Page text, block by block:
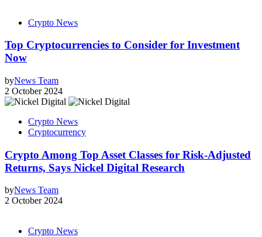
Crypto News
Top Cryptocurrencies to Consider for Investment
Now
byNews Team
2 October 2024
Crypto News
Cryptocurrency
Crypto Among Top Asset Classes for Risk-Adjusted
Returns, Says Nickel Digital Research
byNews Team
2 October 2024
Crypto News